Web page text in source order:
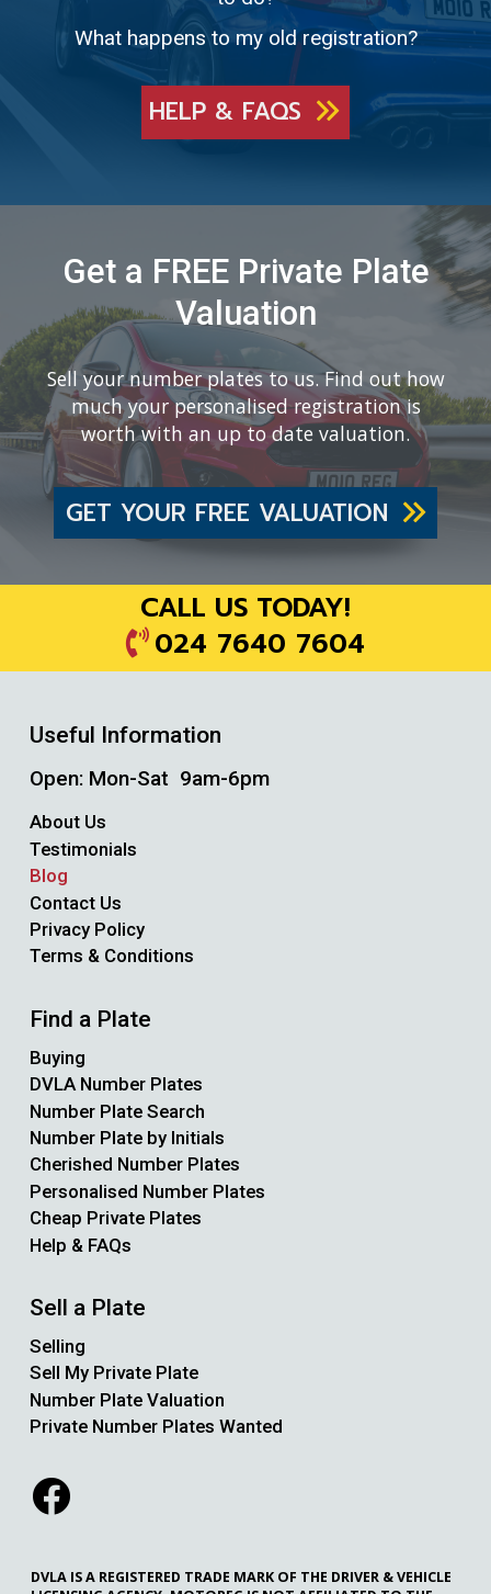
What happens to my old registration?
HELP & FAQS
Get a FREE Private Plate
Valuation
Sell your number plates to us. Find out how
much your personalised registration is
worth with an up to date valuation.
GET YOUR FREE VALUATION
CALL US TODAY!
024 7640 7604
Useful Information
Open: Mon-Sat 9am-6pm
About Us
Testimonials
Blog
Contact Us
Privacy Policy
Terms & Conditions
Find a Plate
Buying
DVLA Number Plates
Number Plate Search
Number Plate by Initials
Cherished Number Plates
Personalised Number Plates
Cheap Private Plates
Help & FAQs
Sell a Plate
Selling
Sell My Private Plate
Number Plate Valuation
Private Number Plates Wanted
DVLA IS A REGISTERED TRADE MARK OF THE DRIVER & VEHICLE